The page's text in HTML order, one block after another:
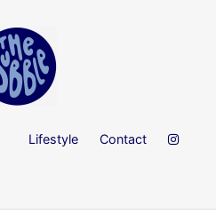
Lifestyle Contact